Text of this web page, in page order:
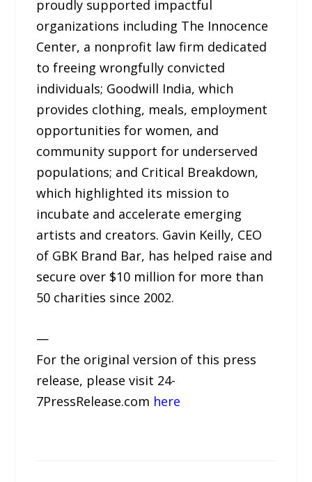
proudly supported impactful
organizations including The Innocence
Center, a nonprofit law firm dedicated
to freeing wrongfully convicted
individuals; Goodwill India, which
provides clothing, meals, employment
opportunities for women, and
community support for underserved
populations; and Critical Breakdown,
which highlighted its mission to
incubate and accelerate emerging
artists and creators. Gavin Keilly, CEO
of GBK Brand Bar, has helped raise and
secure over $10 million for more than
50 charities since 2002.
—
For the original version of this press
release, please visit 24-
7PressRelease.com here